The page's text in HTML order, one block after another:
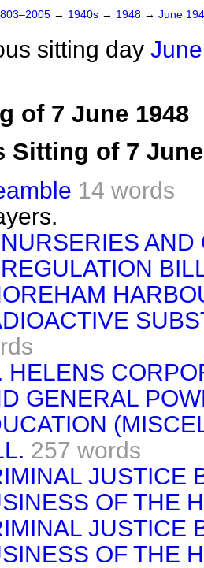
→ 1940s → 1948 → June
sitting day
of 7 June 1948
Sitting of 7
14 words
NURSERIES
REGULATION
HELENS
GENERAL
257 words
JUSTICE
OF THE
JUSTICE
OF THE